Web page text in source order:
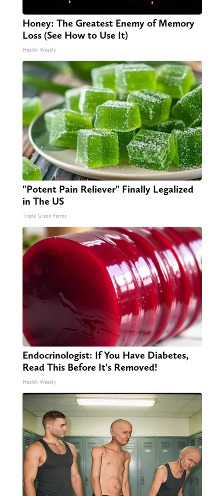
Honey: The Greatest Enemy of Memory
Loss (See How to Use It)
Health Weekly
"Potent Pain Reliever" Finally Legalized
in The US
Triple Green Farms
Endocrinologist: If You Have Diabetes,
Read This Before It's Removed!
Health Weekly